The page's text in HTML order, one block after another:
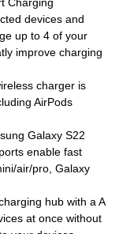
Charging
devices and
up to 4 of your
improve charging
charger is
AirPods
Galaxy S22
enable fast
air/pro, Galaxy
hub with a A
at once without